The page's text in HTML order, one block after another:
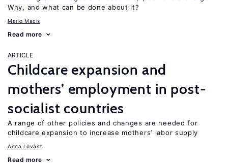
Why, and what can be done about it?
Mario Macis
Read more
ARTICLE
Childcare expansion and
mothers’ employment in post-
socialist countries
A range of other policies and changes are needed for
childcare expansion to increase mothers’ labor supply
Anna Lovász
Read more